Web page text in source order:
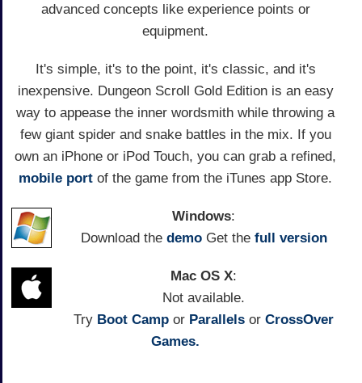
advanced concepts like experience points or
equipment.
It's simple, it's to the point, it's classic, and it's
inexpensive. Dungeon Scroll Gold Edition is an easy
way to appease the inner wordsmith while throwing a
few giant spider and snake battles in the mix. If you
own an iPhone or iPod Touch, you can grab a refined,
mobile port of the game from the iTunes app Store.
Windows:
Download the demoGet the full version
Mac OS X:
Not available.
Try Boot Camp or Parallels or CrossOver
Games.